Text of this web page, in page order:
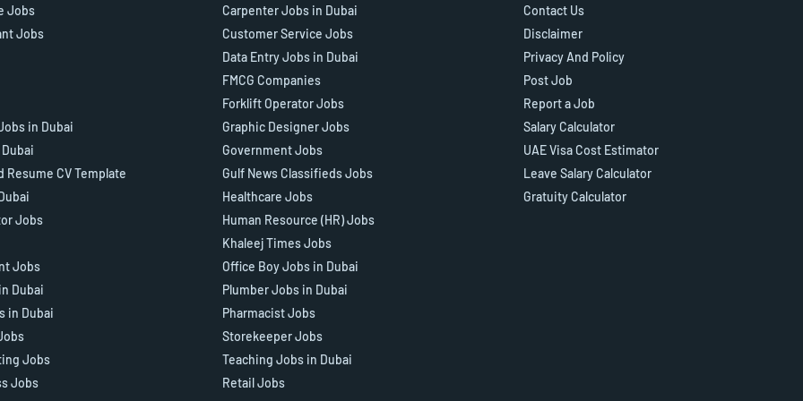
Jobs
Jobs
in Dubai
Resume CV Template
Jobs
Jobs
Dubai
in Dubai
Jobs
Jobs
Carpenter Jobs in Dubai
Customer Service Jobs
Data Entry Jobs in Dubai
FMCG Companies
Forklift Operator Jobs
Graphic Designer Jobs
Government Jobs
Gulf News Classifieds Jobs
Healthcare Jobs
Human Resource (HR) Jobs
Khaleej Times Jobs
Office Boy Jobs in Dubai
Plumber Jobs in Dubai
Pharmacist Jobs
Storekeeper Jobs
Teaching Jobs in Dubai
Retail Jobs
Contact Us
Disclaimer
Privacy And Policy
Post Job
Report a Job
Salary Calculator
UAE Visa Cost Estimator
Leave Salary Calculator
Gratuity Calculator